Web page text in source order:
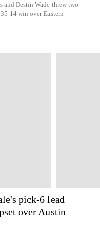
and Destin Wade threw two
14 win over Eastern
pick-6 lead
over Austin